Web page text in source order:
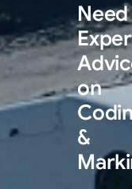
Need
on
&